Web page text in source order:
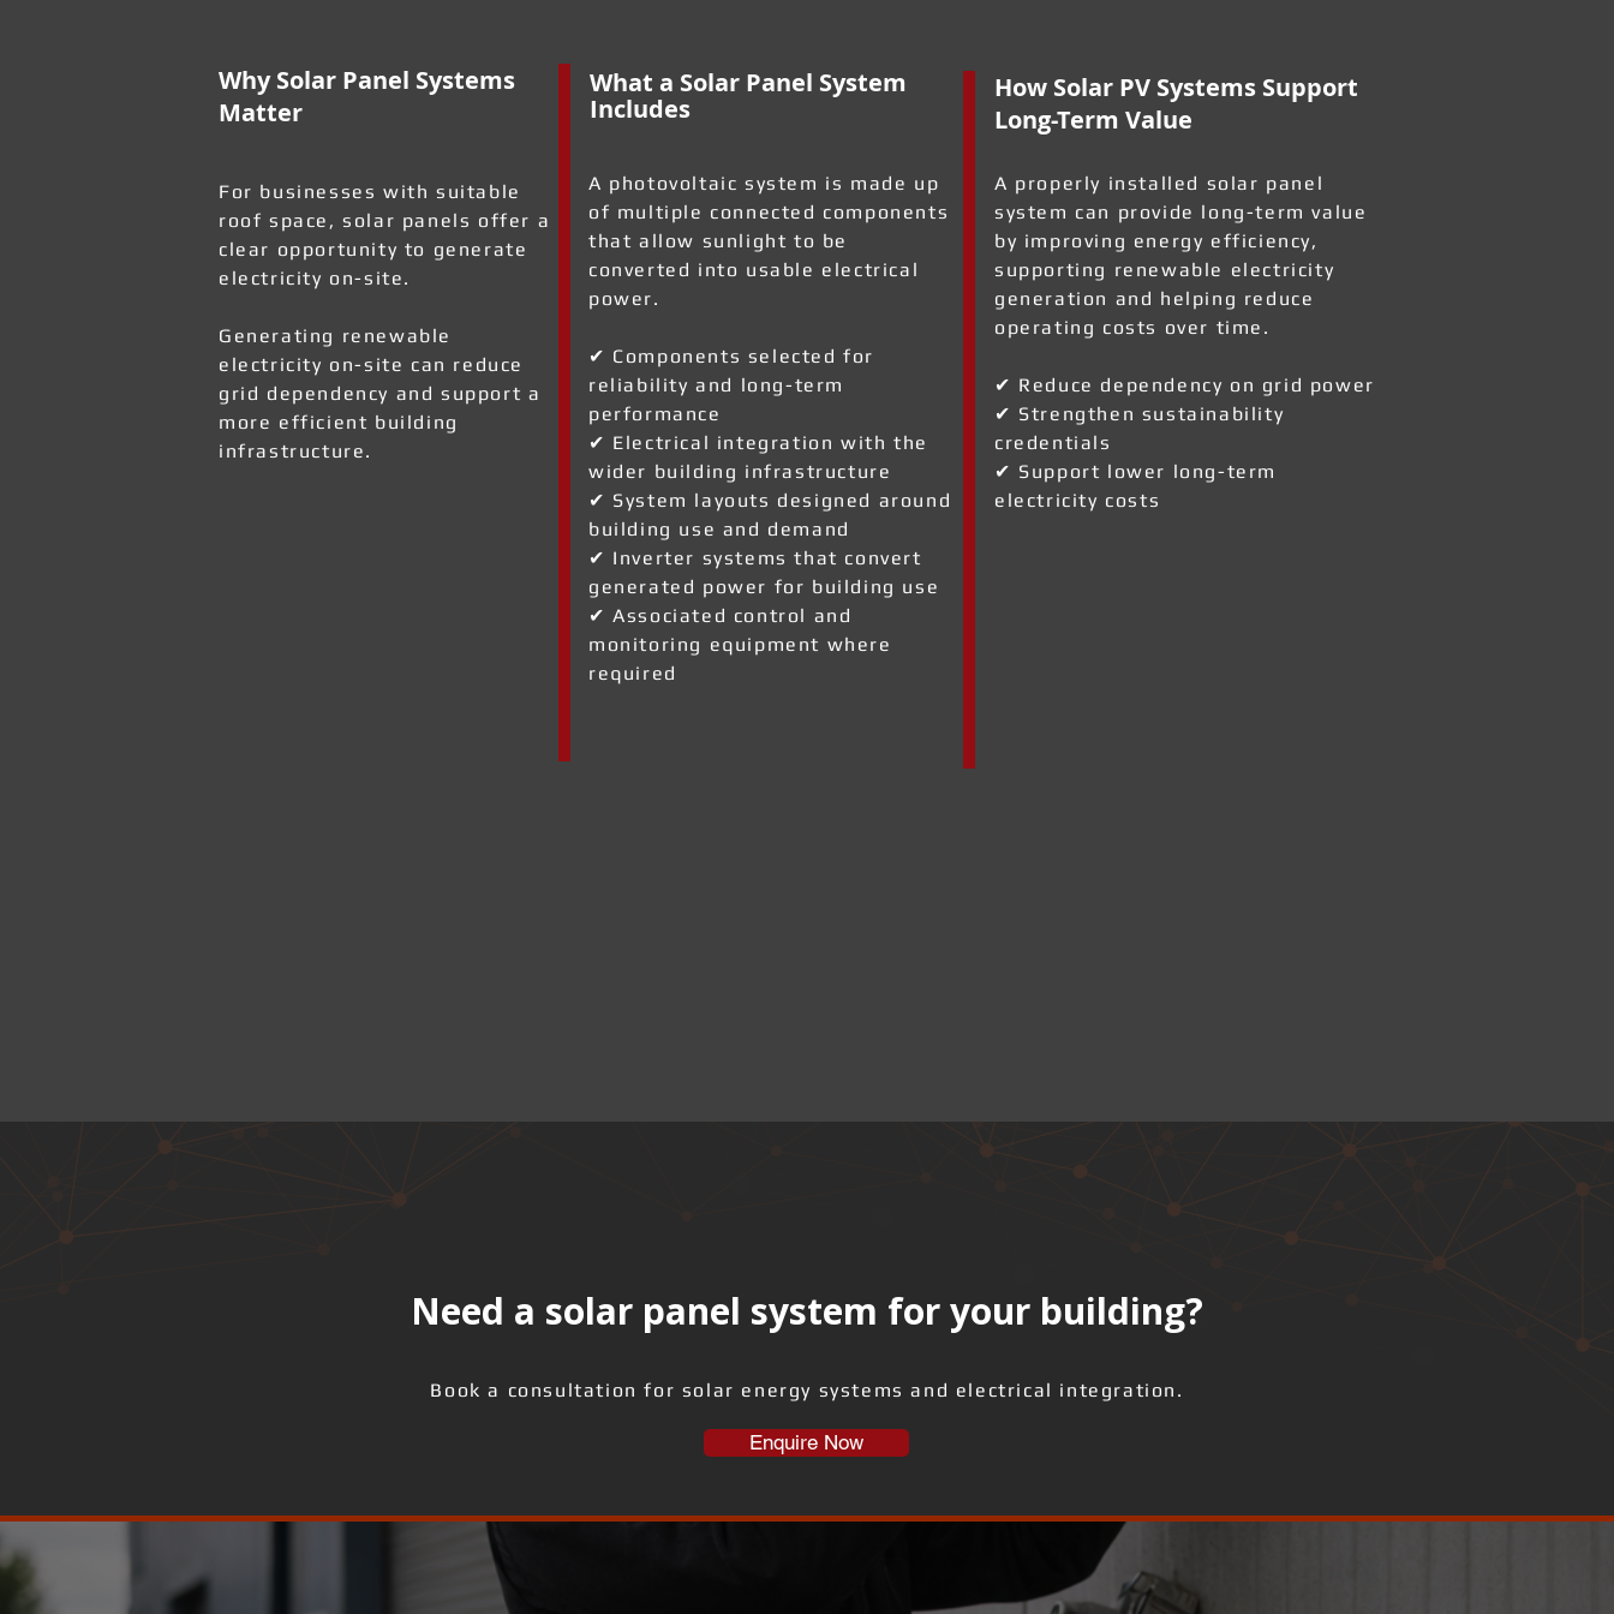
Why Solar Panel Systems
Matter
For businesses with suitable
roof space, solar panels offer a
clear opportunity to generate
electricity on-site.
Generating renewable
electricity on-site can reduce
grid dependency and support a
more efficient building
infrastructure.
What a Solar Panel System
Includes
A photovoltaic system is made up
of multiple connected components
that allow sunlight to be
converted into usable electrical
power.
✔ Components selected for
reliability and long-term
performance
✔ Electrical integration with the
wider building infrastructure
✔ System layouts designed around
building use and demand
✔ Inverter systems that convert
generated power for building use
✔ Associated control and
monitoring equipment where
required
How Solar PV Systems Support
Long-Term Value
A properly installed solar panel
system can provide long-term value
by improving energy efficiency,
supporting renewable electricity
generation and helping reduce
operating costs over time.
✔ Reduce dependency on grid power
✔ Strengthen sustainability
credentials
✔ Support lower long-term
electricity costs
Need a solar panel system for your building?
Book a consultation for solar energy systems and electrical integration.
Enquire Now